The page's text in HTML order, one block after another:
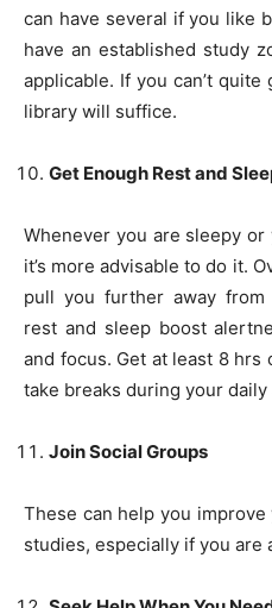
can have several if you like
have an established study
applicable. If you can’t
library will suffice.
Get Enough Rest and
Whenever you are sleepy
it’s more advisable to do it.
pull you further away from
rest and sleep boost
and focus. Get at least 8
take breaks during your
Join Social Groups
These can help you
studies, especially if you are